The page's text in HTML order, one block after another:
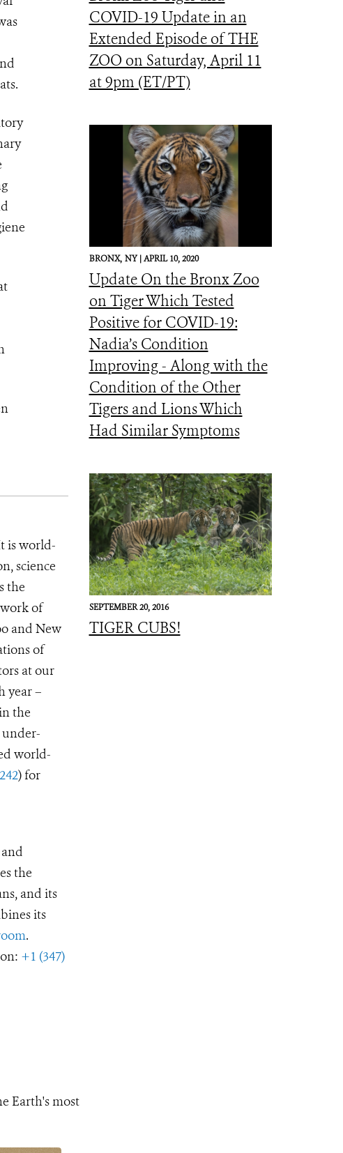
is world-
science
the
of
and New
of
at our
year –
the
world-
) for
the
and its
its
.
+1 (347)
COVID-19 Update in an
Extended Episode of THE
ZOO on Saturday, April 11
at 9pm (ET/PT)
BRONX, NY |APRIL 10, 2020
Update On the Bronx Zoo
on Tiger Which Tested
Positive for COVID-19:
Nadia’s Condition
Improving - Along with the
Condition of the Other
Tigers and Lions Which
Had Similar Symptoms
SEPTEMBER 20, 2016
TIGER CUBS!
Earth's most